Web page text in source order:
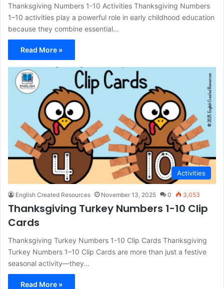
Thanksgiving Numbers 1-10 Activities Thanksgiving Numbers
1–10 activities play a powerful role in early childhood education
because they combine essential…
Read More »
Activities
English Created Resources November 13, 2025 0 3,053
Thanksgiving Turkey Numbers 1-10 Clip
Cards
Thanksgiving Turkey Numbers 1-10 Clip Cards Thanksgiving
Turkey Numbers 1–10 Clip Cards are more than just a festive
seasonal activity—they…
Read More »